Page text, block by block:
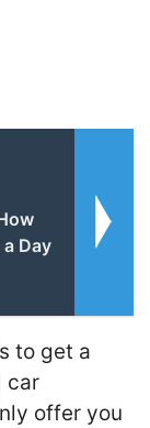
Day
to get a
car
offer you